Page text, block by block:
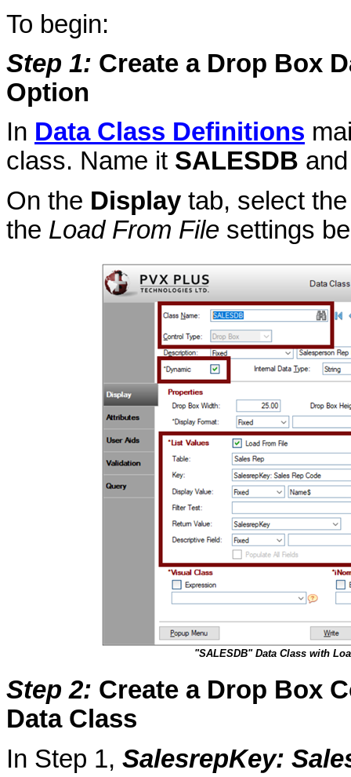
To begin:
Step 1: Create a Drop Box
Option
In Data Class Definitions
class. Name it SALESDB
On the Display tab, select
the Load From File settings
"SALESDB" Data Class with
Step 2: Create a Drop Box
Data Class
In Step 1, SalesrepKey: